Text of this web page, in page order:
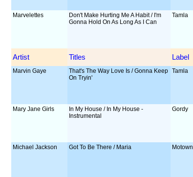
Marvelettes
Don't Make Hurting Me A Habit / I'm
Gonna Hold On As Long As I Can
Tamla
Artist Titles Label
Marvin Gaye
That's The Way Love Is / Gonna Keep
On Tryin'
Tamla
Mary Jane Girls
In My House / In My House -
Instrumental
Gordy
Michael Jackson Got To Be There / Maria Motown